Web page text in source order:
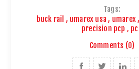
Tags:
buck rail , umarex usa , umarex ,
precision pcp ,
Comments (0)